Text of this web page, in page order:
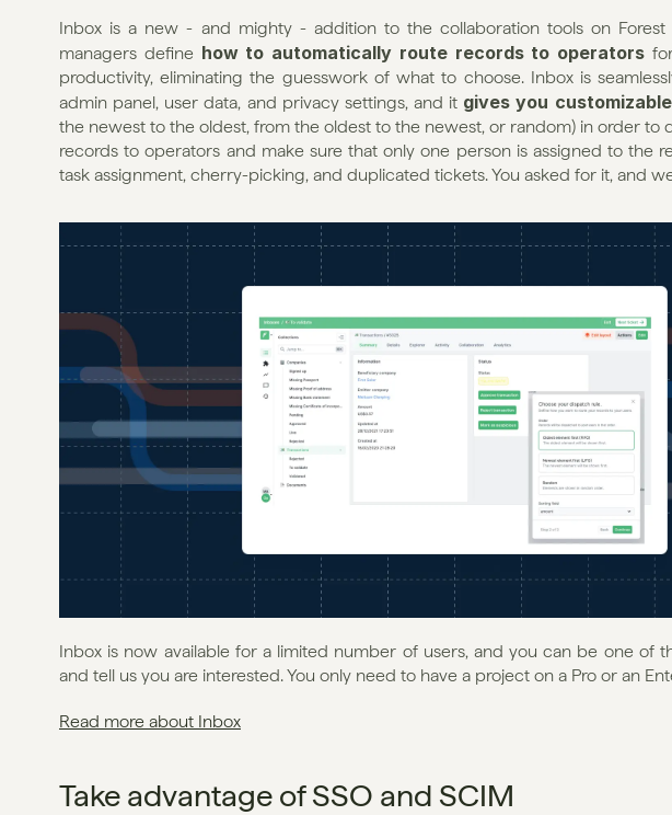
Inbox is a new - and mighty - addition to the collaboration tools on Forest
managers define how to automatically route records to operators
productivity, eliminating the guesswork of what to choose. Inbox is
admin panel, user data, and privacy settings, and it gives you
the newest to the oldest, from the oldest to the newest, or random) in order to
records to operators and make sure that only one person is assigned to the
task assignment, cherry-picking, and duplicated tickets. You asked for it, and
Inbox is now available for a limited number of users, and you can be one of
and tell us you are interested. You only need to have a project on a Pro or an
Read more about Inbox
Take advantage of SSO and SCIM